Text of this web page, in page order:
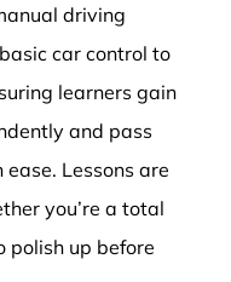
driving
car control to
learners gain
and pass
Lessons are
you’re a total
polish up before